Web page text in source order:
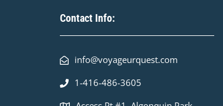
Contact Info:
info@voyageurquest.com
1-416-486-3605